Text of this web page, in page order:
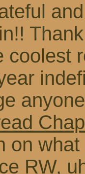
coolest
on
RW,